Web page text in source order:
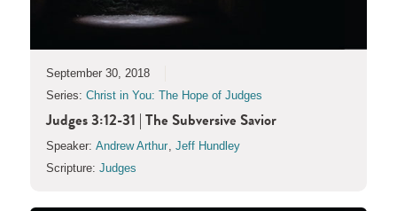
September 30, 2018
Series: Christ in You: The Hope of Judges
Judges 3:12-31 | The Subversive Savior
Speaker: Andrew Arthur
Jeff Hundley
Scripture: Judges